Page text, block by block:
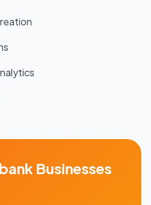
Businesses